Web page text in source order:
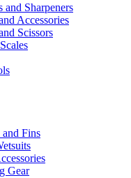
Sharpeners
Accessories
Scissors
Fins
Gear